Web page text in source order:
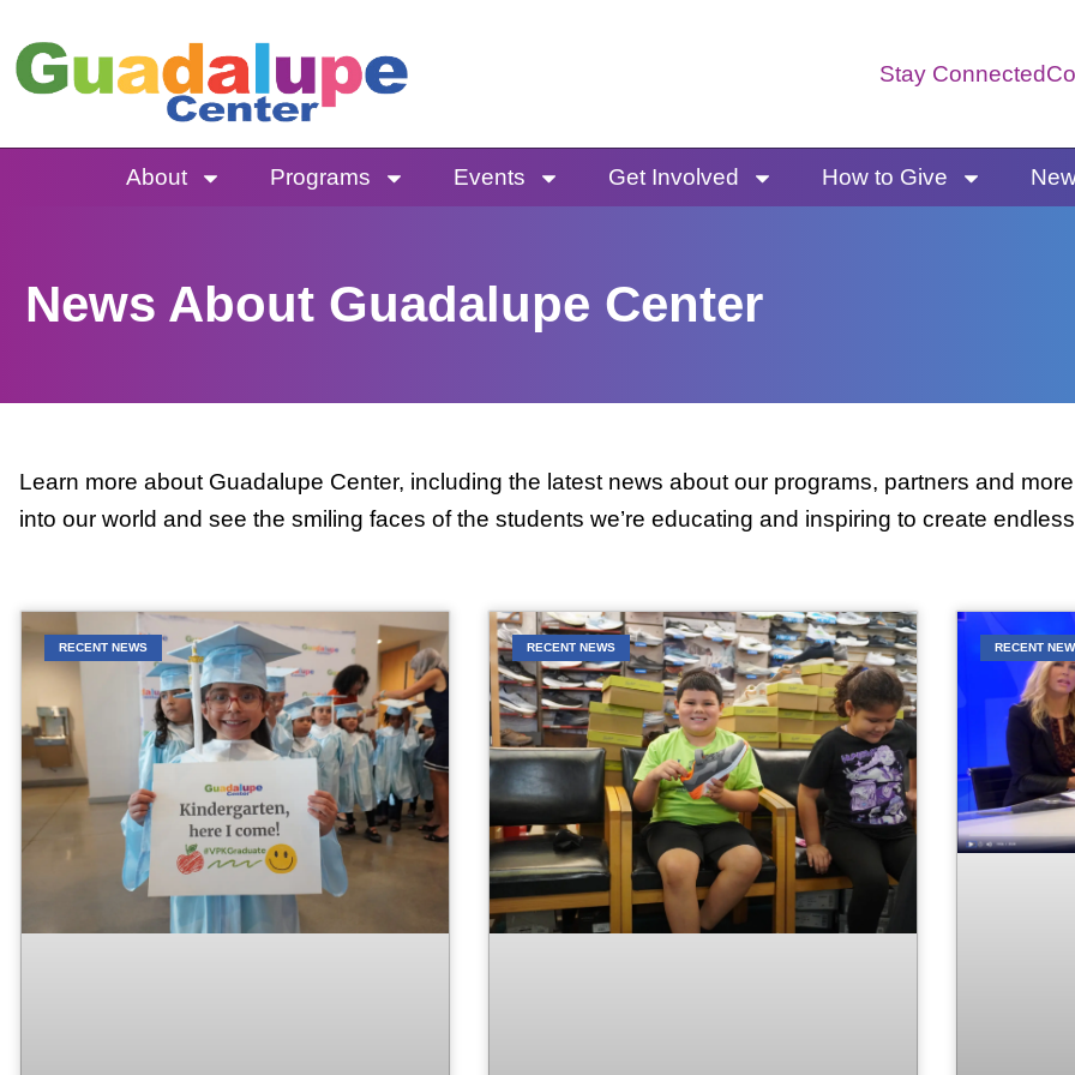
to
content
Stay Connected
About Programs Events Get Involved How to Give
News About Guadalupe Center
Learn more about Guadalupe Center, including the latest news about our programs, partners and
into our world and see the smiling faces of the students we’re educating and inspiring to create
RECENT NEWS RECENT NEWS RECENT